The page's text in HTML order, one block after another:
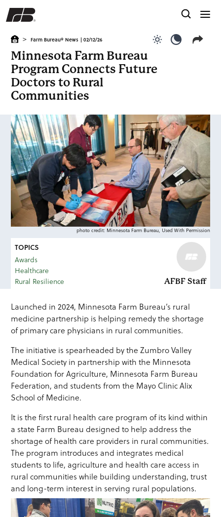
> Farm Bureau® News | 02/12/26
Minnesota Farm Bureau
Program Connects Future
Doctors to Rural
Communities
TOPICS
Awards
Healthcare
Rural Resilience
AFBF Staff
photo credit: Minnesota Farm Bureau, Used With Permission
Launched in 2024, Minnesota Farm Bureau’s rural
medicine partnership is helping remedy the shortage
of primary care physicians in rural communities.
The initiative is spearheaded by the Zumbro Valley
Medical Society in partnership with the Minnesota
Foundation for Agriculture, Minnesota Farm Bureau
Federation, and students from the Mayo Clinic Alix
School of Medicine.
It is the first rural health care program of its kind within
a state Farm Bureau designed to help address the
shortage of health care providers in rural communities.
The program introduces and integrates medical
students to life, agriculture and health care access in
rural communities while building understanding, trust
and long-term interest in serving rural populations.